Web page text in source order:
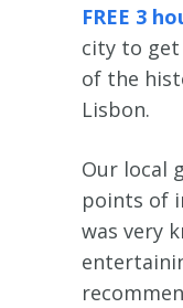
FREE 3
city to
of the
Lisbon.
Our local
points of
was very